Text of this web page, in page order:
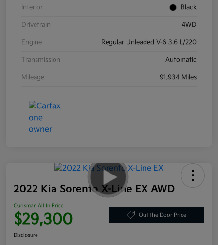
Interior Black
Drivetrain 4WD
Engine Regular Unleaded V-6 3.6 L/220
Transmission Automatic
Mileage 91,934 Miles
2022 Kia Sorento X-Line EX AWD
Ourisman All In Price
$29,300 Out the Door Price
Disclosure